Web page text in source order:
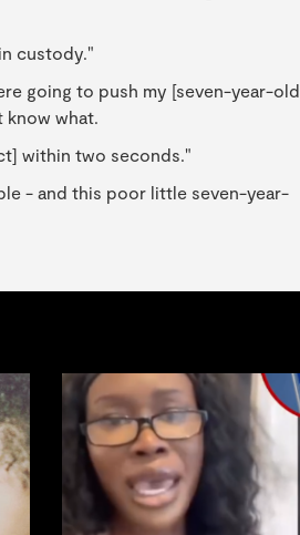
custody."
going to push my [seven-year-old
what.
within two seconds."
- and this poor little seven-year-